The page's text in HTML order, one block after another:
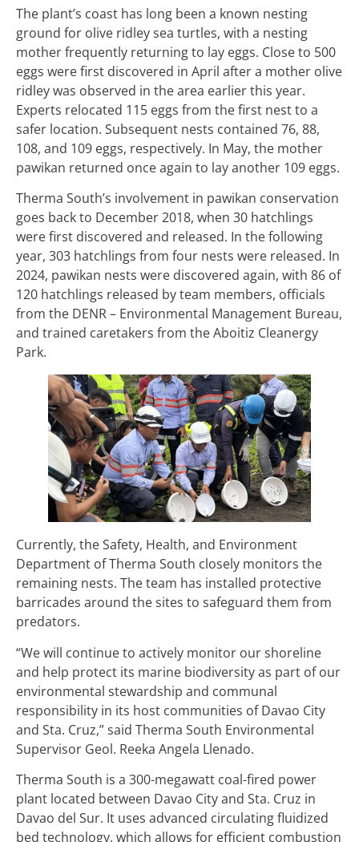
The plant’s coast has long been a known nesting
ground for olive ridley sea turtles, with a nesting
mother frequently returning to lay eggs. Close to 500
eggs were first discovered in April after a mother olive
ridley was observed in the area earlier this year.
Experts relocated 115 eggs from the first nest to a
safer location. Subsequent nests contained 76, 88,
108, and 109 eggs, respectively. In May, the mother
pawikan returned once again to lay another 109 eggs.
Therma South’s involvement in pawikan conservation
goes back to December 2018, when 30 hatchlings
were first discovered and released. In the following
year, 303 hatchlings from four nests were released. In
2024, pawikan nests were discovered again, with 86 of
120 hatchlings released by team members, officials
from the DENR – Environmental Management Bureau,
and trained caretakers from the Aboitiz Cleanergy
Park.
Currently, the Safety, Health, and Environment
Department of Therma South closely monitors the
remaining nests. The team has installed protective
barricades around the sites to safeguard them from
predators.
“We will continue to actively monitor our shoreline
and help protect its marine biodiversity as part of our
environmental stewardship and communal
responsibility in its host communities of Davao City
and Sta. Cruz,” said Therma South Environmental
Supervisor Geol. Reeka Angela Llenado.
Therma South is a 300-megawatt coal-fired power
plant located between Davao City and Sta. Cruz in
Davao del Sur. It uses advanced circulating fluidized
bed technology, which allows for efficient combustion